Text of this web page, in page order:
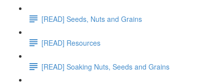
[READ] Seeds, Nuts and Grains
[READ] Resources
[READ] Soaking Nuts, Seeds and Grains